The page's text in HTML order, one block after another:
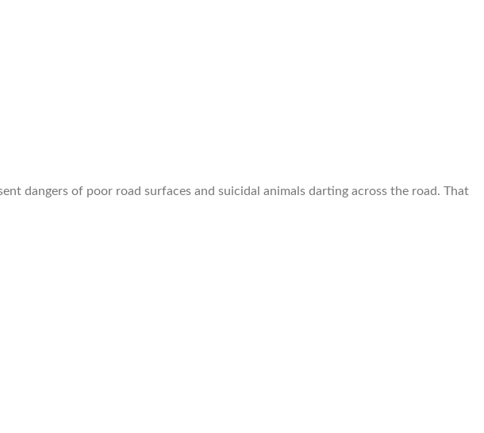
dangers of poor road surfaces and suicidal animals darting across the road. That